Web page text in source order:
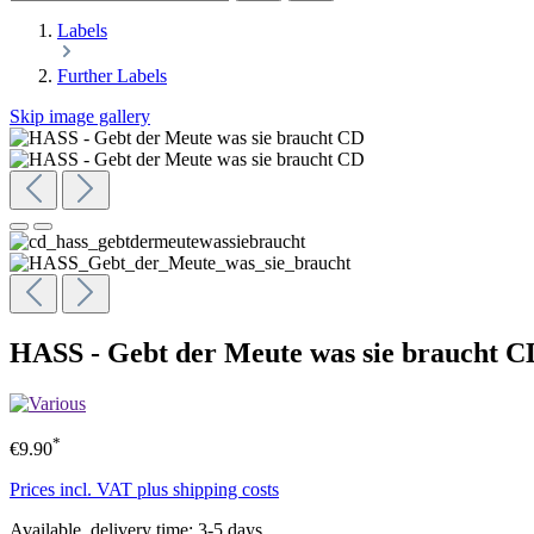
Labels
Further Labels
Skip image gallery
HASS - Gebt der Meute was sie braucht
€9.90*
Prices incl. VAT plus shipping costs